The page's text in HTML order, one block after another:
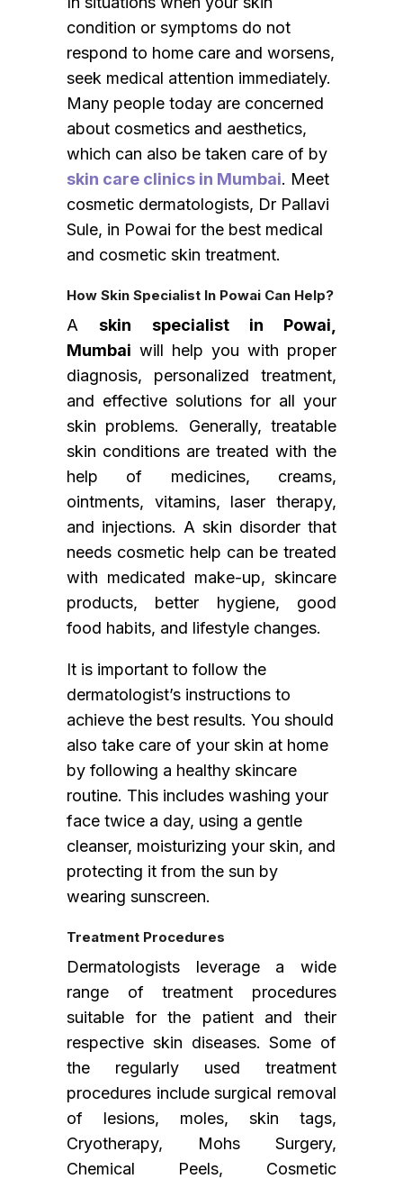
condition or symptoms do not
respond to home care and worsens,
seek medical attention immediately.
Many people today are concerned
about cosmetics and aesthetics,
which can also be taken care of by
skin care clinics in Mumbai. Meet
cosmetic dermatologists, Dr Pallavi
Sule, in Powai for the best medical
and cosmetic skin treatment.
How Skin Specialist In Powai Can Help?
Askin specialist in Powai,
Mumbai will help you with proper
diagnosis, personalized treatment,
and effective solutions for all your
skin problems. Generally, treatable
skin conditions are treated with the
help of medicines, creams,
ointments, vitamins, laser therapy,
and injections. A skin disorder that
needs cosmetic help can be treated
with medicated make-up, skincare
products, better hygiene, good
food habits, and lifestyle changes.
It is important to follow the
dermatologist’s instructions to
achieve the best results. You should
also take care of your skin at home
by following a healthy skincare
routine. This includes washing your
face twice a day, using a gentle
cleanser, moisturizing your skin, and
protecting it from the sun by
wearing sunscreen.
Treatment Procedures
Dermatologists leverage a wide
range of treatment procedures
suitable for the patient and their
respective skin diseases. Some of
the regularly used treatment
procedures include surgical removal
of lesions, moles, skin tags,
Cryotherapy, Mohs Surgery,
Chemical Peels, Cosmetic